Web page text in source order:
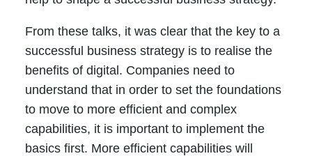
From these talks, it was clear that the key to a
successful business strategy is to realise the
benefits of digital. Companies need to
understand that in order to set the foundations
to move to more efficient and complex
capabilities, it is important to implement the
basics first. More efficient capabilities will